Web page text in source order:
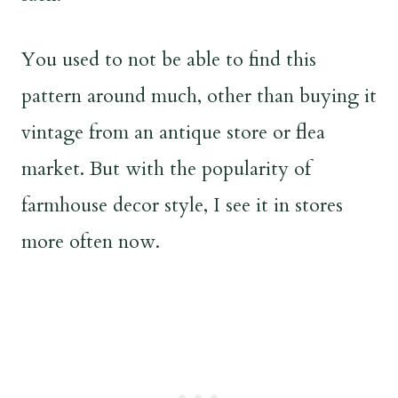
You used to not be able to find this
pattern around much, other than buying it
vintage from an antique store or flea
market. But with the popularity of
farmhouse decor style, I see it in stores
more often now.